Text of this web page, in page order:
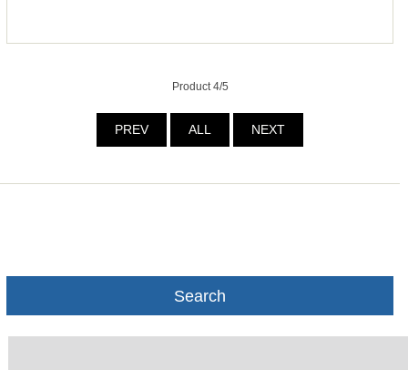
Product 4/5
PREV ALL NEXT
Search